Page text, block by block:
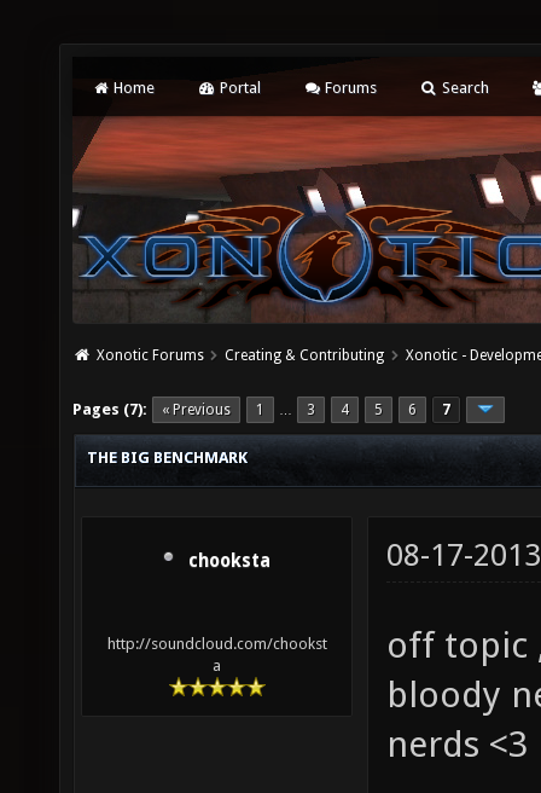
Home Portal Forums Search
Xonotic Forums Creating & Contributing Xonotic -
Pages (7): « Previous 1 … 3 4 5 6 7
THE BIG BENCHMARK
chooksta
http://soundcloud.com/chookst
a
08-17-
off topic
bloody
nerds <3